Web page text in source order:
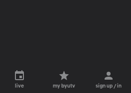
live my byutv sign up / in